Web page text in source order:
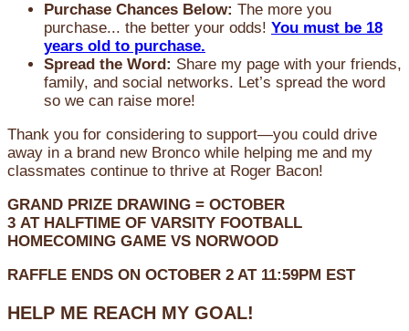
Purchase Chances Below: The more you
purchase... the better your odds! You must be 18
years old to purchase.
Spread the Word: Share my page with your friends,
family, and social networks. Let’s spread the word
so we can raise more!
Thank you for considering to support—you could drive
away in a brand new Bronco while helping me and my
classmates continue to thrive at Roger Bacon!
GRAND PRIZE DRAWING = OCTOBER
3 AT HALFTIME OF VARSITY FOOTBALL
HOMECOMING GAME VS NORWOOD
RAFFLE ENDS ON OCTOBER 2 AT 11:59PM EST
HELP ME REACH MY GOAL!